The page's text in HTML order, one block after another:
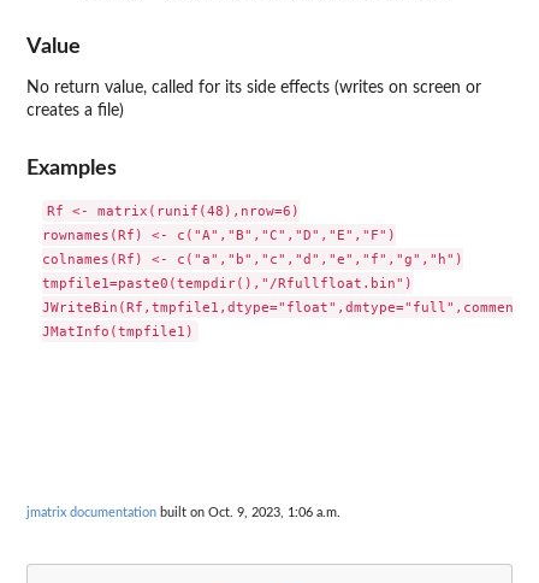
Value
No return value, called for its side effects (writes on screen or
creates a file)
Examples
Rf <- matrix(runif(48),nrow=6)
rownames(Rf) <- c("A","B","C","D","E","F")
colnames(Rf) <- c("a","b","c","d","e","f","g","h")
tmpfile1=paste0(tempdir(),"/Rfullfloat.bin")
jmatrix documentation built on Oct. 9, 2023, 1:06 a.m.